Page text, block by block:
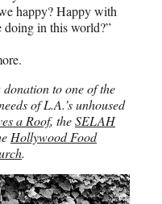
happy? Happy with
in this world?”
to one of the
of L.A.’s unhoused
a Roof, theSELAH
Hollywood Food
.